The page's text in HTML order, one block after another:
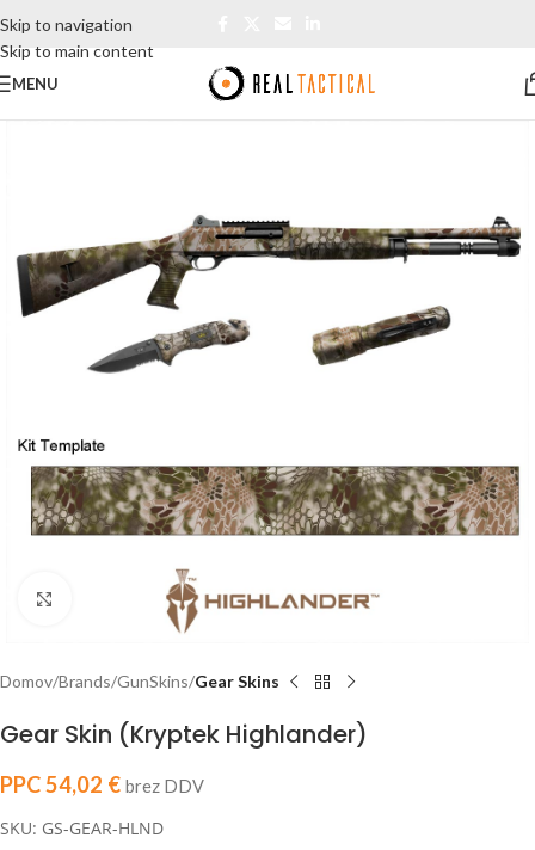
Skip to navigation
Skip to main content
MENU
Click to enlarge
Domov Brands GunSkins Gear Skins
Gear Skin (Kryptek Highlander)
PPC54,02 € brez DDV
SKU: GS-GEAR-HLND